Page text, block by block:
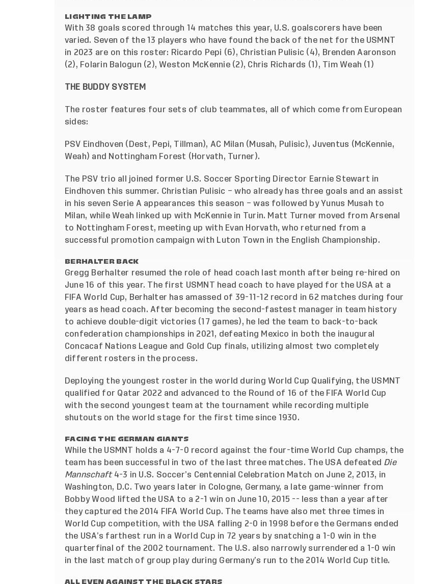
LIGHTING THE LAMP
With 38 goals scored through 14 matches this year, U.S. goalscorers have been
varied. Seven of the 13 players who have found the back of the net for the USMNT
in 2023 are on this roster: Ricardo Pepi (6), Christian Pulisic (4), Brenden Aaronson
(2), Folarin Balogun (2), Weston McKennie (2), Chris Richards (1), Tim Weah (1)
THE BUDDY SYSTEM
The roster features four sets of club teammates, all of which come from European
sides:
PSV Eindhoven (Dest, Pepi, Tillman), AC Milan (Musah, Pulisic), Juventus (McKennie,
Weah) and Nottingham Forest (Horvath, Turner).
The PSV trio all joined former U.S. Soccer Sporting Director Earnie Stewart in
Eindhoven this summer. Christian Pulisic – who already has three goals and an assist
in his seven Serie A appearances this season – was followed by Yunus Musah to
Milan, while Weah linked up with McKennie in Turin. Matt Turner moved from Arsenal
to Nottingham Forest, meeting up with Evan Horvath, who returned from a
successful promotion campaign with Luton Town in the English Championship.
BERHALTER BACK
Gregg Berhalter resumed the role of head coach last month after being re-hired on
June 16 of this year. The first USMNT head coach to have played for the USA at a
FIFA World Cup, Berhalter has amassed of 39-11-12 record in 62 matches during four
years as head coach. After becoming the second-fastest manager in team history
to achieve double-digit victories (17 games), he led the team to back-to-back
confederation championships in 2021, defeating Mexico in both the inaugural
Concacaf Nations League and Gold Cup finals, utilizing almost two completely
different rosters in the process.
Deploying the youngest roster in the world during World Cup Qualifying, the USMNT
qualified for Qatar 2022 and advanced to the Round of 16 of the FIFA World Cup
with the second youngest team at the tournament while recording multiple
shutouts on the world stage for the first time since 1930.
FACING THE GERMAN GIANTS
While the USMNT holds a 4-7-0 record against the four-time World Cup champs, the
team has been successful in two of the last three matches. The USA defeated Die
Mannschaft 4-3 in U.S. Soccer’s Centennial Celebration Match on June 2, 2013, in
Washington, D.C. Two years later in Cologne, Germany, a late game-winner from
Bobby Wood lifted the USA to a 2-1 win on June 10, 2015 -- less than a year after
they captured the 2014 FIFA World Cup. The teams have also met three times in
World Cup competition, with the USA falling 2-0 in 1998 before the Germans ended
the USA’s farthest run in a World Cup in 72 years by snatching a 1-0 win in the
quarterfinal of the 2002 tournament. The U.S. also narrowly surrendered a 1-0 win
in the last match of group play during Germany’s run to the 2014 World Cup title.
ALL EVEN AGAINST THE BLACK STARS